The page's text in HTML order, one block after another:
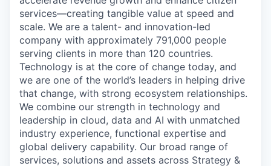
services—creating tangible value at speed and
scale. We are a talent- and innovation-led
company with approximately 791,000 people
serving clients in more than 120 countries.
Technology is at the core of change today, and
we are one of the world’s leaders in helping drive
that change, with strong ecosystem relationships.
We combine our strength in technology and
leadership in cloud, data and AI with unmatched
industry experience, functional expertise and
global delivery capability. Our broad range of
services, solutions and assets across Strategy &